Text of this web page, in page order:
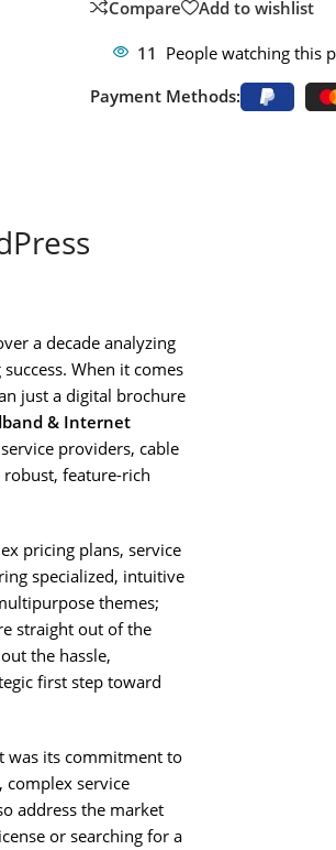
Compare
Add to wishlist
11 People watching this
Payment Methods:
a decade analyzing
When it comes
just a digital brochure
& Internet
providers, cable
feature-rich
pricing plans, service
specialized, intuitive
themes;
straight out of the
the hassle,
first step toward
was its commitment to
complex service
address the market
or searching for a